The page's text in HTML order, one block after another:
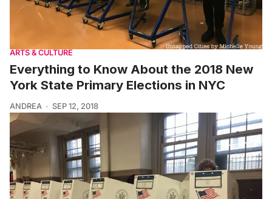
ARTS & CULTURE
Everything to Know About the 2018 New
York State Primary Elections in NYC
ANDREA SEP 12, 2018